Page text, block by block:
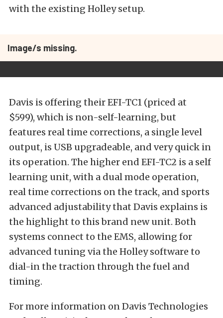
with the existing Holley setup.
Image/s missing.
Davis is offering their EFI-TC1 (priced at
$599), which is non-self-learning, but
features real time corrections, a single level
output, is USB upgradeable, and very quick in
its operation. The higher end EFI-TC2 is a self
learning unit, with a dual mode operation,
real time corrections on the track, and sports
advanced adjustability that Davis explains is
the highlight to this brand new unit. Both
systems connect to the EMS, allowing for
advanced tuning via the Holley software to
dial-in the traction through the fuel and
timing.
For more information on Davis Technologies